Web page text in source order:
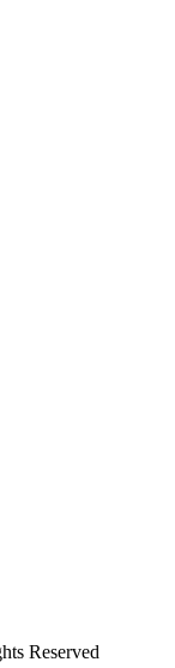
Reserved